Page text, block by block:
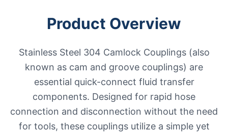
Product Overview
Stainless Steel 304 Camlock Couplings (also
known as cam and groove couplings) are
essential quick-connect fluid transfer
components. Designed for rapid hose
connection and disconnection without the need
for tools, these couplings utilize a simple yet